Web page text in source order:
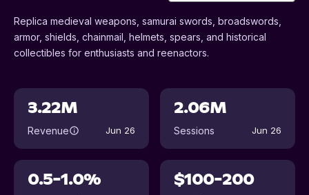
Replica medieval weapons, samurai swords, broadswords,
armor, shields, chainmail, helmets, spears, and historical
collectibles for enthusiasts and reenactors.
3.22M
Revenue Jun 26
2.06M
Sessions Jun 26
0.5-1.0% $100-200